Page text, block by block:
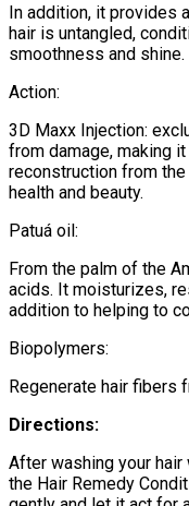
In addition, it provides
hair is untangled,
smoothness and shine.
Action:
3D Maxx Injection:
from damage, making
reconstruction from
health and beauty.
Patuá oil:
From the palm of the
acids. It moisturizes,
addition to helping to
Biopolymers:
Regenerate hair fibers
Directions:
After washing your hair
the Hair Remedy